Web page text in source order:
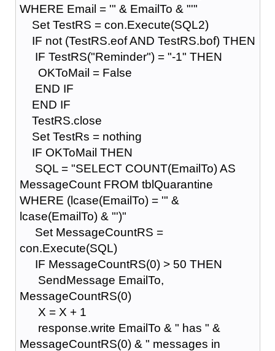
WHERE Email = '" & EmailTo & "'"
Set TestRS = con.Execute(SQL2)
IF not (TestRS.eof AND TestRS.bof) THEN
IF TestRS("Reminder") = "-1" THEN
OKToMail = False
END IF
END IF
TestRS.close
Set TestRs = nothing
IF OKToMail THEN
SQL = "SELECT COUNT(EmailTo) AS
MessageCount FROM tblQuarantine
WHERE (lcase(EmailTo) = '" &
lcase(EmailTo) & "')"
Set MessageCountRS =
con.Execute(SQL)
IF MessageCountRS(0) > 50 THEN
SendMessage EmailTo,
MessageCountRS(0)
X = X + 1
response.write EmailTo & " has " &
MessageCountRS(0) & " messages in